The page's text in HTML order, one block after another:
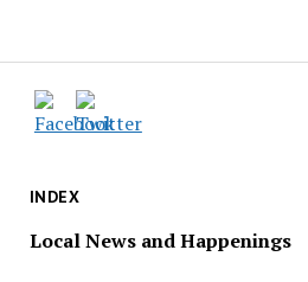
INDEX
Local News and Happenings